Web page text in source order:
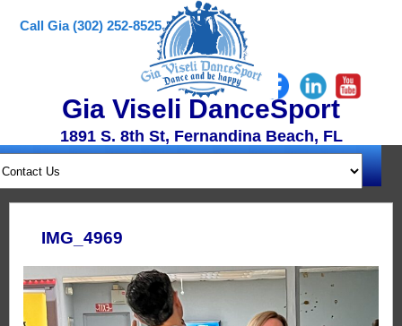
Call Gia (302) 252-8525
Gia Viseli DanceSport
1891 S. 8th St, Fernandina Beach, FL
IMG_4969